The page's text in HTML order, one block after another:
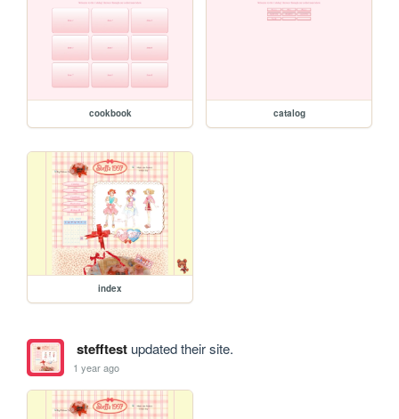
cookbook catalog
index
stefftestupdated their site.
1 year ago